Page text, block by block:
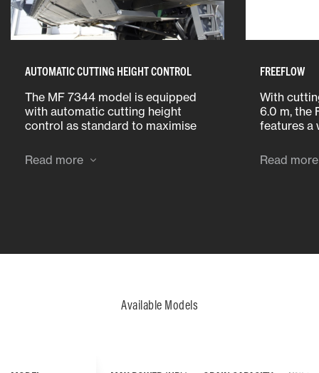
AUTOMATIC CUTTING HEIGHT CONTROL
The MF 7344 model is equipped
with automatic cutting height
control as standard to maximise
terrain, and MF’s optional
AutoLevel feature allows the table
Read more
FREEFLOW
With
6.0 m, the
features a
bottom
making it
Read more
Available Models